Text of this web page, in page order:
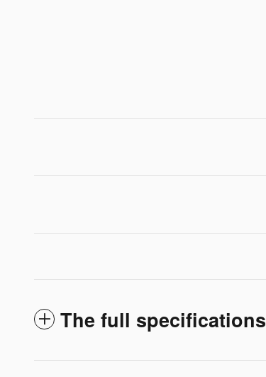
The full specifications